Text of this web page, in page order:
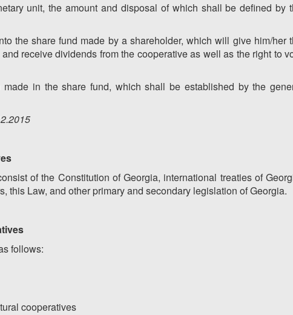
unit, the amount and disposal of which shall be defined by
the share fund made by a shareholder, which will give him/her
receive dividends from the cooperative as well as the right to
in the share fund, which shall be established by the
5
of the Constitution of Georgia, international treaties of
this Law, and other primary and secondary legislation of Georgia.
follows:
cooperatives